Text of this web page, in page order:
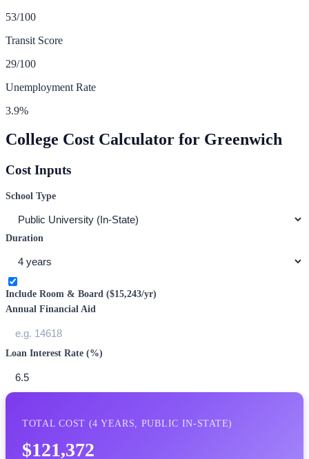
53/100
Transit Score
29/100
Unemployment Rate
3.9%
College Cost Calculator for Greenwich
Cost Inputs
School Type
Duration
Include Room & Board ($15,243/yr)
Annual Financial Aid
Loan Interest Rate (%)
TOTAL COST (4 YEARS, PUBLIC IN-STATE)
$121,372